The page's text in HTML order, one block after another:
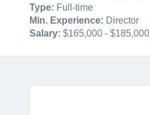
Type: Full-time
Min. Experience: Director
Salary: $165,000 - $185,000